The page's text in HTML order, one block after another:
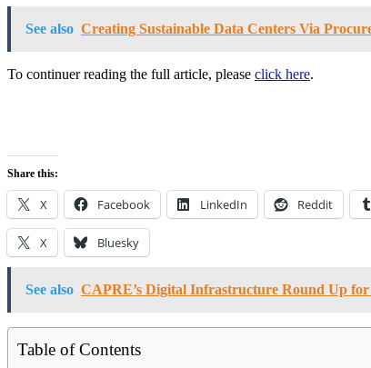
See also Creating Sustainable Data Centers Via
To continuer reading the full article, please click here.
Share this:
X Facebook LinkedIn Reddit
X Bluesky
See also CAPRE’s Digital Infrastructure Round Up for
Table of Contents